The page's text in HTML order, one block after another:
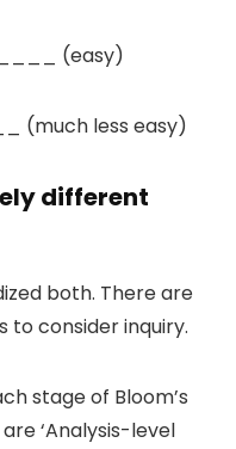
(easy)
(much less easy)
different
both. There are
to consider inquiry.
stage of Bloom’s
‘Analysis-level